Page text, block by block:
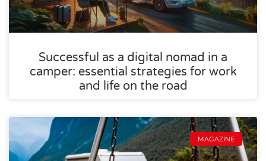
Successful as a digital nomad in a
camper: essential strategies for work
and life on the road
MAGAZINE